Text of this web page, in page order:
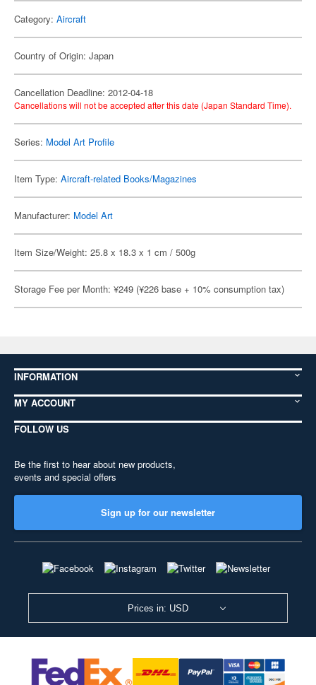
Category: Aircraft
Country of Origin: Japan
Cancellation Deadline: 2012-04-18
Cancellations will not be accepted after this date (Japan Standard Time).
Series: Model Art Profile
Item Type: Aircraft-related Books/Magazines
Manufacturer: Model Art
Item Size/Weight: 25.8 x 18.3 x 1 cm / 500g
Storage Fee per Month: ¥249 (¥226 base + 10% consumption tax)
INFORMATION
MY ACCOUNT
FOLLOW US
Be the first to hear about new products,
events and special offers
Sign up for our newsletter
Prices in: USD